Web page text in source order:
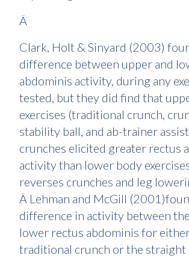
Â
Clark, Holt & Sinyard (2003)
difference between upper and
abdominis activity, during any
tested, but they did find that
exercises (traditional crunch,
stability ball, and ab-trainer
crunches elicited greater rectus
activity than lower body
reverses crunches and leg
Â Lehman and McGill
difference in activity between
lower rectus abdominis for
traditional crunch or the straight